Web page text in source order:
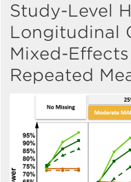
Study-Level
Longitudinal
Mixed-
Repeated